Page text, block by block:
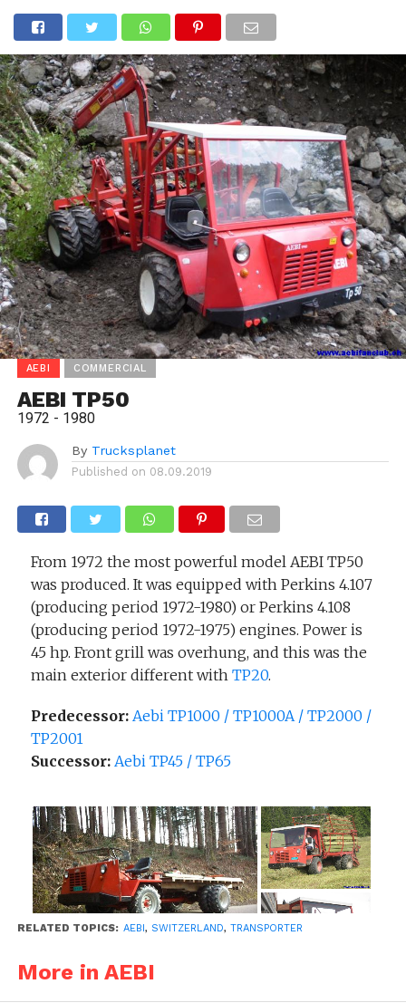
AEBI COMMERCIAL
AEBI TP50
1972 - 1980
By Trucksplanet
Published on 08.09.2019
From 1972 the most powerful model AEBI TP50
was produced. It was equipped with Perkins 4.107
(producing period 1972-1980) or Perkins 4.108
(producing period 1972-1975) engines. Power is
45 hp. Front grill was overhung, and this was the
main exterior different with TP20.
Predecessor: Aebi TP1000 / TP1000A / TP2000 /
TP2001
Successor: Aebi TP45 / TP65
RELATED TOPICS: AEBI , SWITZERLAND, TRANSPORTER
More in AEBI